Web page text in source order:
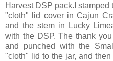
Harvest DSP pack.I
"cloth" lid cover in Cajun
and the stem in Lucky
with the DSP. The thank
and punched with the
"cloth" lid to the jar, and